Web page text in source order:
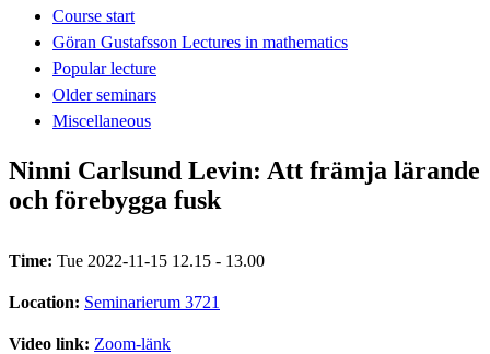
Course start
Göran Gustafsson Lectures in mathematics
Popular lecture
Older seminars
Miscellaneous
Ninni Carlsund Levin: Att främja lärande
och förebygga fusk
Time: Tue 2022-11-15 12.15 - 13.00
Location: Seminarierum 3721
Video link: Zoom-länk